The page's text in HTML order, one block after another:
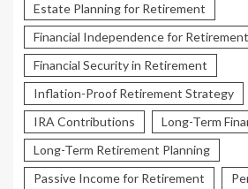
Estate Planning for Retirement
Financial Independence for Retirement
Financial Security in Retirement
Inflation-Proof Retirement Strategy
IRA Contributions
Long-Term
Long-Term Retirement Planning
Passive Income for Retirement